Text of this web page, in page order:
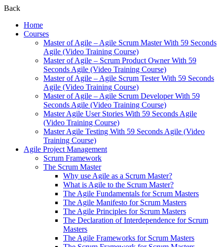
Back
Home
Courses
Master of Agile – Agile Scrum Master With 59 Seconds
Agile (Video Training Course)
Master of Agile – Scrum Product Owner With 59
Seconds Agile (Video Training Course)
Master of Agile – Agile Scrum Tester With 59 Seconds
Agile (Video Training Course)
Master of Agile – Agile Scrum Developer With 59
Seconds Agile (Video Training Course)
Master Agile User Stories With 59 Seconds Agile
(Video Training Course)
Master Agile Testing With 59 Seconds Agile (Video
Training Course)
Agile Project Management
Scrum Framework
The Scrum Master
Why use Agile as a Scrum Master?
What is Agile to the Scrum Master?
The Agile Fundamentals for Scrum Masters
The Agile Manifesto for Scrum Masters
The Agile Principles for Scrum Masters
The Declaration of Interdependence for Scrum
Masters
The Agile Frameworks for Scrum Masters